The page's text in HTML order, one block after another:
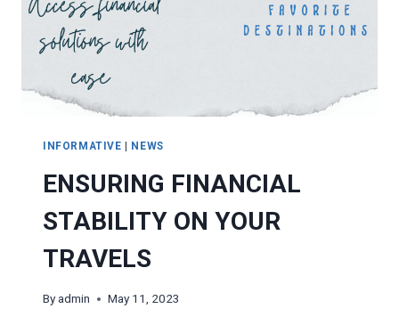
INFORMATIVE | NEWS
ENSURING FINANCIAL
STABILITY ON YOUR
TRAVELS
Byadmin May 11, 2023